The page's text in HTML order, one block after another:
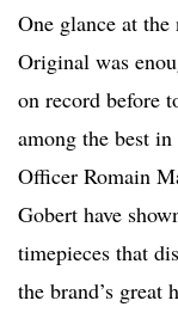
One glance at
Original was
on record before
among the best
Officer Romain
Gobert have
timepieces that
the brand’s great